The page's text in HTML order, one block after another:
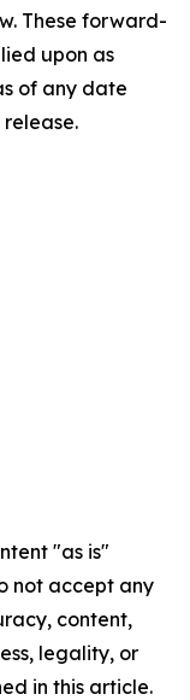
These forward-
upon as
of any date
"as is"
not accept any
content,
legality, or
in this article.